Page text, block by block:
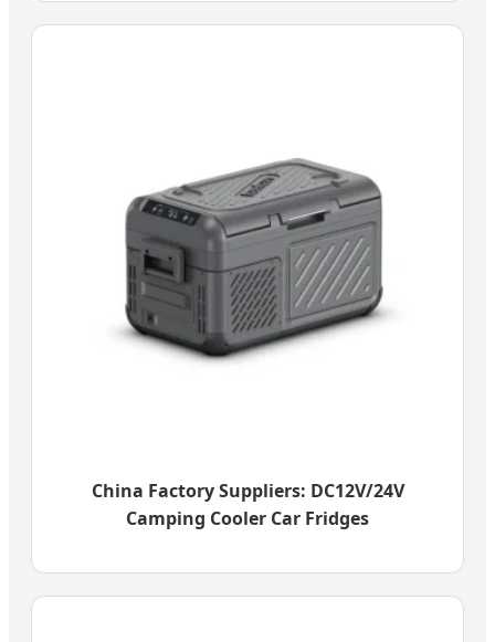
China Factory Suppliers: DC12V/24V
Camping Cooler Car Fridges